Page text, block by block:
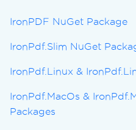
IronPDF NuGet Package
IronPdf.Slim NuGet
IronPdf.Linux &
IronPdf.MacOs &
Packages